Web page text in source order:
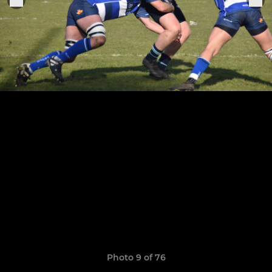
Photo 9 of 76